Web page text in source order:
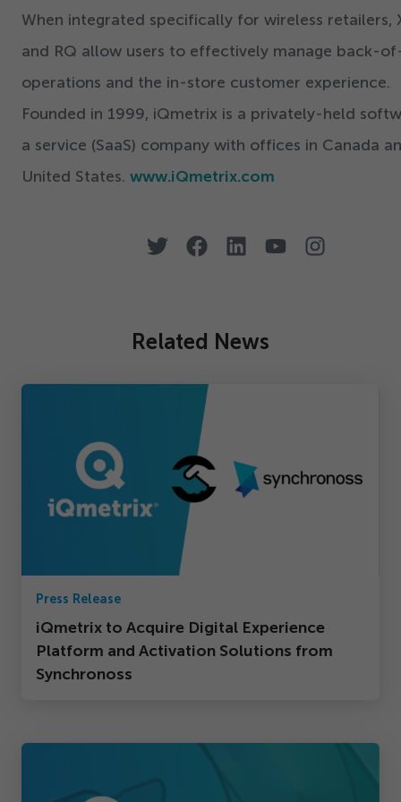
When integrated specifically for wireless retailers,
and RQ allow users to effectively manage back-
operations and the in-store customer experience.
Founded in 1999, iQmetrix is a privately-held
a service (SaaS) company with offices in Canada
United States. www.iQmetrix.com
Related News
Press Release
iQmetrix to Acquire Digital Experience
Platform and Activation Solutions from
Synchronoss